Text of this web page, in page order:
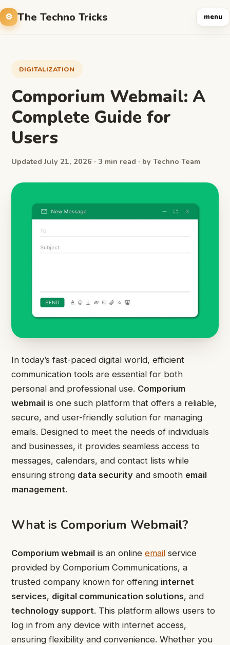
The Techno Tricks menu
DIGITALIZATION
Comporium Webmail: A
Complete Guide for
Users
Updated July 21, 2026 · 3 min read · by Techno Team
In today’s fast-paced digital world, efficient
communication tools are essential for both
personal and professional use. Comporium
webmail is one such platform that offers a reliable,
secure, and user-friendly solution for managing
emails. Designed to meet the needs of individuals
and businesses, it provides seamless access to
messages, calendars, and contact lists while
ensuring strong data security and smooth email
management.
What is Comporium Webmail?
Comporium webmail is an online email service
provided by Comporium Communications, a
trusted company known for offering internet
services, digital communication solutions, and
technology support. This platform allows users to
log in from any device with internet access,
ensuring flexibility and convenience. Whether you